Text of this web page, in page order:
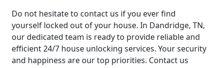
Do not hesitate to contact us if you ever find
yourself locked out of your house. In Dandridge, TN,
our dedicated team is ready to provide reliable and
efficient 24/7 house unlocking services. Your security
and happiness are our top priorities. Contact us